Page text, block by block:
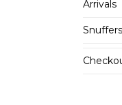
Arrivals
Snuffers